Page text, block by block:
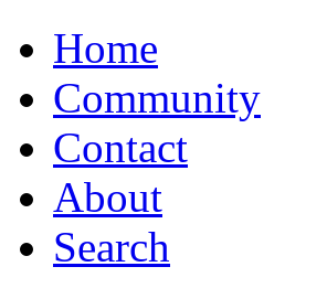
Home
Community
Contact
About
Search